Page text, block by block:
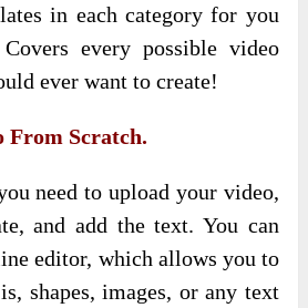
in each category for you
every possible video
ever want to create!
Scratch.
need to upload your video,
and add the text. You can
editor, which allows you to
shapes, images, or any text